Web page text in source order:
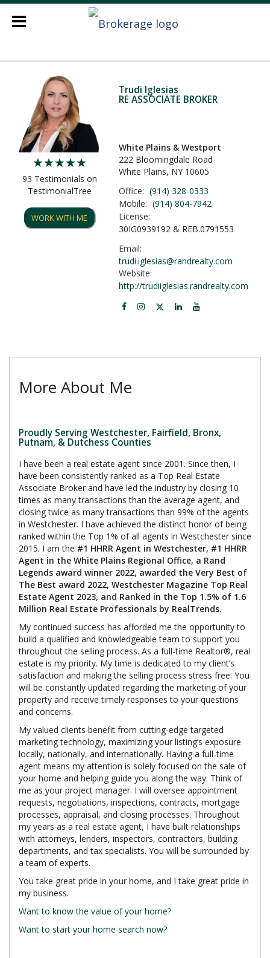
93 Testimonials on
TestimonialTree
WORK WITH ME
Trudi Iglesias
RE ASSOCIATE BROKER
White Plains & Westport
222 Bloomingdale Road
White Plains, NY 10605
Office: (914) 328-0333
Mobile: (914) 804-7942
License:
30IG0939192 & REB.0791553
Email:
trudi.iglesias@randrealty.com
Website:
http://trudiiglesias.randrealty.com
More About Me
Proudly Serving Westchester, Fairfield, Bronx,
Putnam, & Dutchess Counties
I have been a real estate agent since 2001. Since then, I
have been consistently ranked as a Top Real Estate
Associate Broker and have led the industry by closing 10
times as many transactions than the average agent, and
closing twice as many transactions than 99% of the agents
in Westchester. I have achieved the distinct honor of being
ranked within the Top 1% of all agents in Westchester since
2015. I am the #1 HHRR Agent in Westchester, #1 HHRR
Agent in the White Plains Regional Office, a Rand
Legends award winner 2022, awarded the Very Best of
The Best award 2022, Westchester Magazine Top Real
Estate Agent 2023, and Ranked in the Top 1.5% of 1.6
Million Real Estate Professionals by RealTrends.
My continued success has afforded me the opportunity to
build a qualified and knowledgeable team to support you
throughout the selling process. As a full-time Realtor®, real
estate is my priority. My time is dedicated to my client’s
satisfaction and making the selling process stress free. You
will be constantly updated regarding the marketing of your
property and receive timely responses to your questions
and concerns.
My valued clients benefit from cutting-edge targeted
marketing technology, maximizing your listing’s exposure
locally, nationally, and internationally. Having a full-time
agent means my attention is solely focused on the sale of
your home and helping guide you along the way. Think of
me as your project manager. I will oversee appointment
requests, negotiations, inspections, contracts, mortgage
processes, appraisal, and closing processes. Throughout
my years as a real estate agent, I have built relationships
with attorneys, lenders, inspectors, contractors, building
departments, and tax specialists. You will be surrounded by
a team of experts.
You take great pride in your home, and I take great pride in
my business.
Want to know the value of your home?
Want to start your home search now?